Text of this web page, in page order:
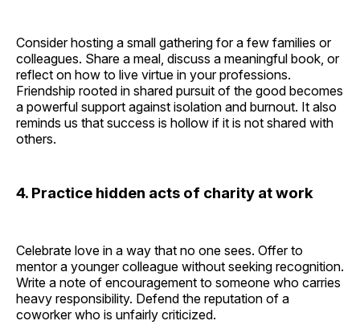
Consider hosting a small gathering for a few families or
colleagues. Share a meal, discuss a meaningful book, or
reflect on how to live virtue in your professions.
Friendship rooted in shared pursuit of the good becomes
a powerful support against isolation and burnout. It also
reminds us that success is hollow if it is not shared with
others.
4. Practice hidden acts of charity at work
Celebrate love in a way that no one sees. Offer to
mentor a younger colleague without seeking recognition.
Write a note of encouragement to someone who carries
heavy responsibility. Defend the reputation of a
coworker who is unfairly criticized.